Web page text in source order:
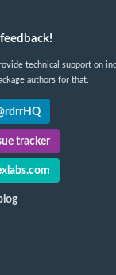
technical support on
authors for that.
tracker